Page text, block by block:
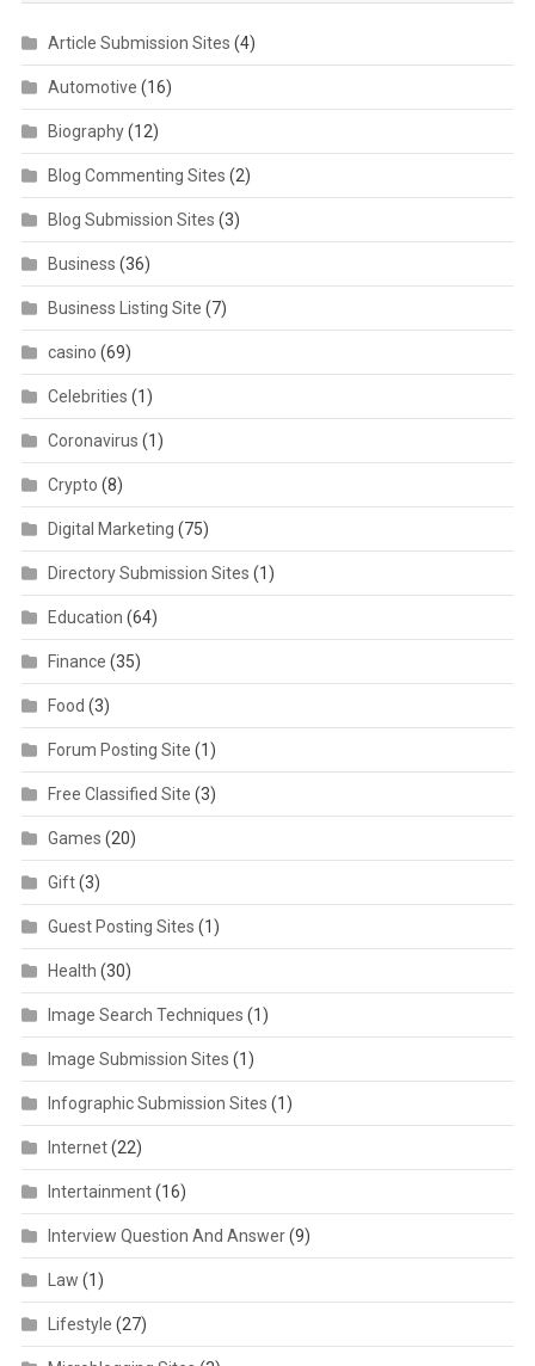
Article Submission Sites (4)
Automotive (16)
Biography(12)
Blog Commenting Sites (2)
Blog Submission Sites (3)
Business (36)
Business Listing Site (7)
casino (69)
Celebrities (1)
Coronavirus (1)
Crypto (8)
Digital Marketing (75)
Directory Submission Sites (1)
Education (64)
Finance (35)
Food (3)
Forum Posting Site (1)
Free Classified Site (3)
Games (20)
Gift(3)
Guest Posting Sites (1)
Health (30)
Image Search Techniques (1)
Image Submission Sites (1)
Infographic Submission Sites (1)
Internet(22)
Intertainment(16)
Interview Question And Answer(9)
Law (1)
Lifestyle (27)